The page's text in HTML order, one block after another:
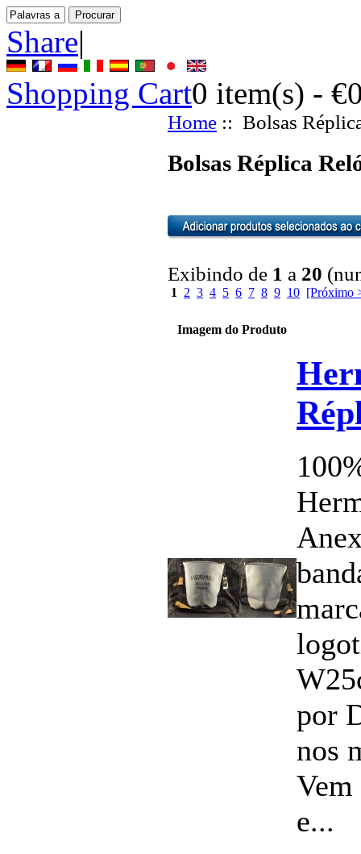
Share|
Shopping Cart0 item(s) -
Home :: Bolsas
Bolsas Réplica
Exibindo de 1 a 20
1 2 3 4 5 6 7 8 9 10 [Próximo
Imagem do Produto
por
nos
Vem
e...